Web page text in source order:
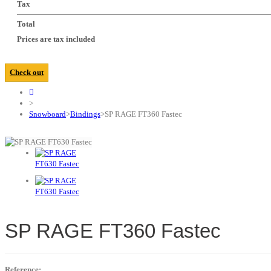
Tax
Total
Prices are tax included
Check out
>
Snowboard>Bindings>SP RAGE FT360 Fastec
SP RAGE FT360 Fastec